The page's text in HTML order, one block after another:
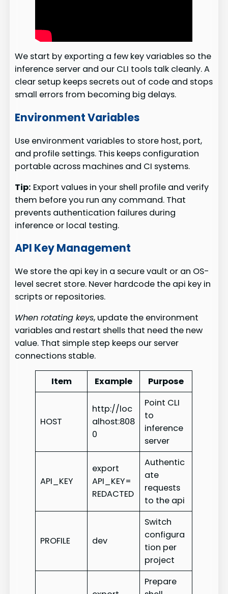
We start by exporting a few key variables so the
inference server and our CLI tools talk cleanly. A
clear setup keeps secrets out of code and stops
small errors from becoming big delays.
Environment Variables
Use environment variables to store host, port,
and profile settings. This keeps configuration
portable across machines and CI systems.
Tip: Export values in your shell profile and verify
them before you run any command. That
prevents authentication failures during
inference or local testing.
API Key Management
We store the api key in a secure vault or an OS-
level secret store. Never hardcode the api key in
scripts or repositories.
When rotating keys, update the environment
variables and restart shells that need the new
value. That simple step keeps our server
connections stable.
Item Example Purpose
HOST
http://loc
alhost:808
0
Point CLI
to
inference
server
API_KEY
export
API_KEY=
REDACTED
Authentic
ate
requests
to the api
PROFILE dev
Switch
configura
tion per
project
Prepare